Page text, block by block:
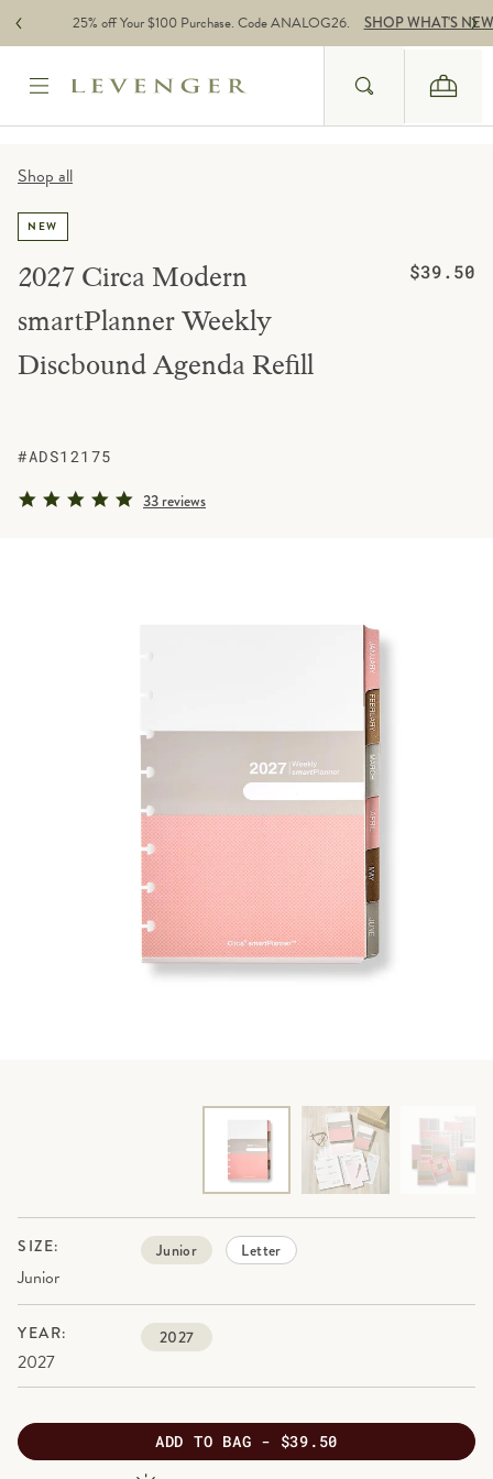
Skip to content25% off Your $100 Purchase. Code ANALOG26. SHOP WHAT'S NEW
Search
Cart
Shop all
NEW
2027 Circa Modern
smartPlanner Weekly
Discbound Agenda Refill
Regular
$39.50
#ADS12175
4.9 star rating
33 reviews
SIZE:
Junior
Junior Letter
YEAR:
2027
2027
ADD TO BAG -
PRODUCT
$39.50